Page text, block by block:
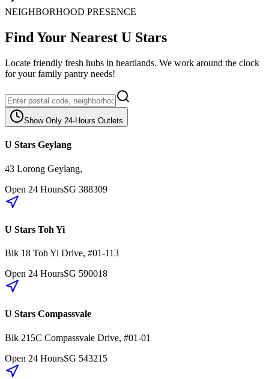
NEIGHBORHOOD PRESENCE
Find Your Nearest U Stars
Locate friendly fresh hubs in heartlands. We work around the clock
for your family pantry needs!
Show Only 24-Hours Outlets
U Stars Geylang
43 Lorong Geylang,
Open 24 HoursSG 388309
U Stars Toh Yi
Blk 18 Toh Yi Drive, #01-113
Open 24 HoursSG 590018
U Stars Compassvale
Blk 215C Compassvale Drive, #01-01
Open 24 HoursSG 543215